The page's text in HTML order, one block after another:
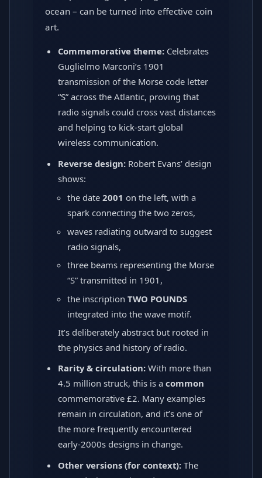
ocean – can be turned into effective coin
art.
Commemorative theme: Celebrates
Guglielmo Marconi’s 1901
transmission of the Morse code letter
“S” across the Atlantic, proving that
radio signals could cross vast distances
and helping to kick-start global
wireless communication.
Reverse design: Robert Evans’ design
shows:
the date2001 on the left, with a
spark connecting the two zeros,
waves radiating outward to suggest
radio signals,
three beams representing the Morse
“S” transmitted in 1901,
the inscriptionTWO POUNDS
integrated into the wave motif.
It’s deliberately abstract but rooted in
the physics and history of radio.
Rarity & circulation: With more than
4.5 million struck, this is acommon
commemorative £2. Many examples
remain in circulation, and it’s one of
the more frequently encountered
early-2000s designs in change.
Other versions (for context): The